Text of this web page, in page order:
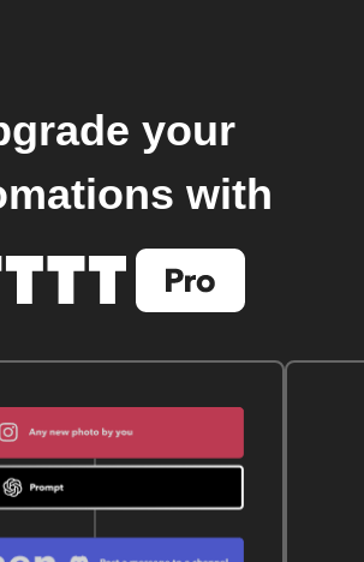
your
with